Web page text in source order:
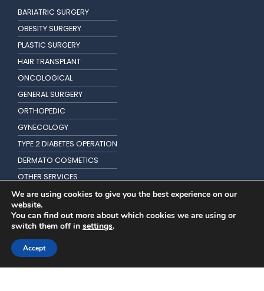
BARIATRIC SURGERY
OBESITY SURGERY
PLASTIC SURGERY
HAIR TRANSPLANT
ONCOLOGICAL
GENERAL SURGERY
ORTHOPEDIC
GYNECOLOGY
TYPE 2 DIABETES OPERATION
DERMATO COSMETICS
OTHER SERVICES
KIDNEY TRANSPLANTATION
We are using cookies to give you the best experience on our
website.
You can find out more about which cookies we are using or
switch them off in settings.
Accept